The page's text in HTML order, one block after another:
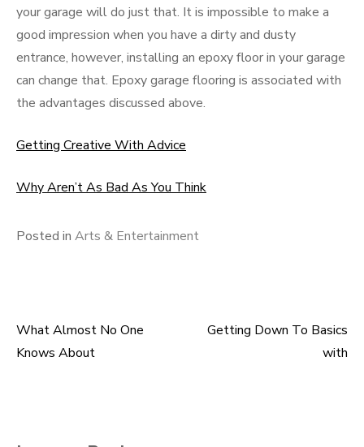
your garage will do just that. It is impossible to make a
good impression when you have a dirty and dusty
entrance, however, installing an epoxy floor in your garage
can change that. Epoxy garage flooring is associated with
the advantages discussed above.
Getting Creative With Advice
Why Aren’t As Bad As You Think
Posted in Arts & Entertainment
Post
What Almost No One
Knows About
Getting Down To Basics
with